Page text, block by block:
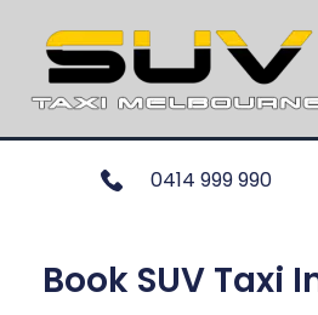
0414 999 990
Book SUV Taxi